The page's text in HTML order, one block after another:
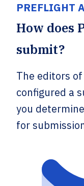
PREFLIGHT
How does
submit?
The editors of
configured a
you
for